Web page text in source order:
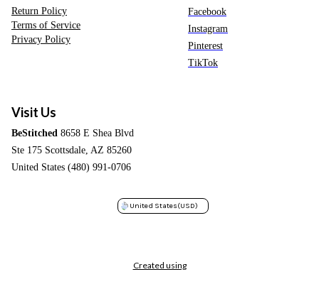
Return Policy
Terms of Service
Privacy Policy
Facebook
Instagram
Pinterest
TikTok
Visit Us
BeStitched 8658 E Shea Blvd
Ste 175 Scottsdale, AZ 85260
United States (480) 991-0706
United States(USD)
Created using